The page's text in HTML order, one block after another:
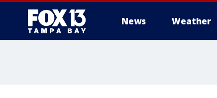
News Weather